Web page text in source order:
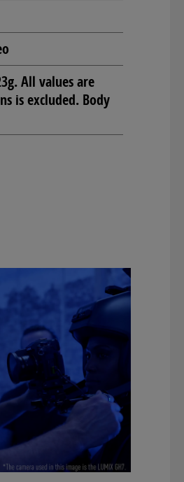
All values are
is excluded. Body